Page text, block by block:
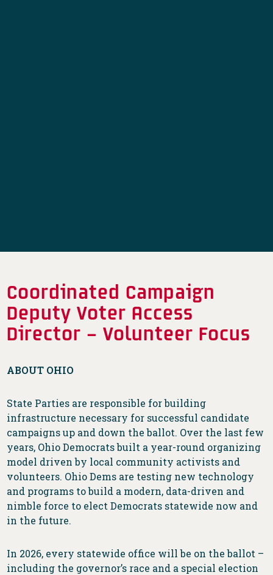
Coordinated Campaign
Deputy Voter Access
Director – Volunteer Focus
ABOUT OHIO
State Parties are responsible for building
infrastructure necessary for successful candidate
campaigns up and down the ballot. Over the last few
years, Ohio Democrats built a year-round organizing
model driven by local community activists and
volunteers. Ohio Dems are testing new technology
and programs to build a modern, data-driven and
nimble force to elect Democrats statewide now and
in the future.
In 2026, every statewide office will be on the ballot –
including the governor’s race and a special election